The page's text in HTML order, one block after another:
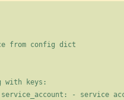
from config dict
with keys:
(optional) service_account: -